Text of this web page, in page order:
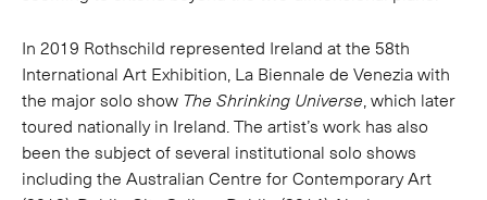
In 2019 Rothschild represented Ireland at the 58th
International Art Exhibition, La Biennale de Venezia with
the major solo show The Shrinking Universe, which later
toured nationally in Ireland. The artist’s work has also
been the subject of several institutional solo shows
including the Australian Centre for Contemporary Art